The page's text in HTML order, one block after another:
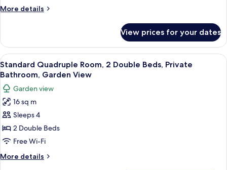
Bathroom,
More details
More
Quadruple
Room,
Private
Bathroom,
View
View prices for your dates
View
all
photos
for
Standard
Quadruple
Room,
2
Double
Beds,
A hotel room with two beds, a TV, a
4
Standard Quadruple Room, 2 Double Beds, Private
Bathroom, Garden View
Garden view
16 sq m
Sleeps 4
2 Double Beds
Free Wi-Fi
More details
More